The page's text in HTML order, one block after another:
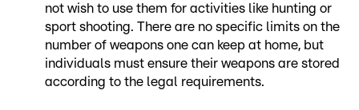
not wish to use them for activities like hunting or
sport shooting. There are no specific limits on the
number of weapons one can keep at home, but
individuals must ensure their weapons are stored
according to the legal requirements.